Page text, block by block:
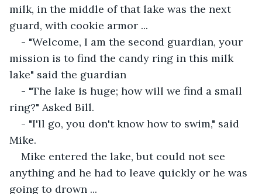
milk, in the middle of that lake was the next
guard, with cookie armor ...
- "Welcome, I am the second guardian, your
mission is to find the candy ring in this milk
lake" said the guardian
- "The lake is huge; how will we find a small
ring?" Asked Bill.
- "I'll go, you don't know how to swim," said
Mike.
Mike entered the lake, but could not see
anything and he had to leave quickly or he was
going to drown ...